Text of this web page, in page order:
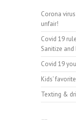
Corona
unfair!
Covid 19
Sanitize and
Covid 19
Kids’
Texting &